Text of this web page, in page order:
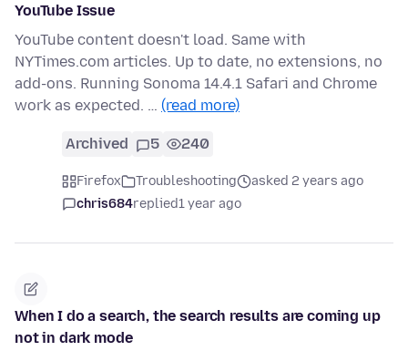
YouTube Issue
YouTube content doesn't load. Same with
NYTimes.com articles. Up to date, no extensions, no
add-ons. Running Sonoma 14.4.1 Safari and Chrome
work as expected. … (read more)
Archived 5 240
Firefox Troubleshooting
asked 2 years ago
chris684replied1 year ago
When I do a search, the search results are coming up
not in dark mode